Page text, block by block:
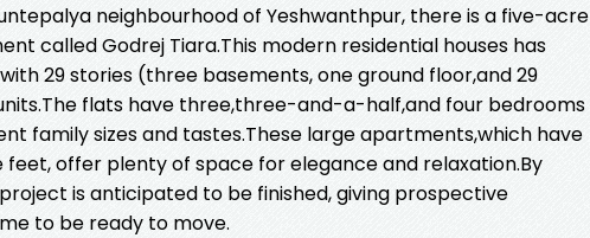
neighbourhood of Yeshwanthpur, there is a five-acre
called Godrej Tiara.This modern residential houses has
29 stories (three basements, one ground floor,and 29
flats have three,three-and-a-half,and four bedrooms
family sizes and tastes.These large apartments,which have
feet, offer plenty of space for elegance and relaxation.By
is anticipated to be finished, giving prospective
to be ready to move.